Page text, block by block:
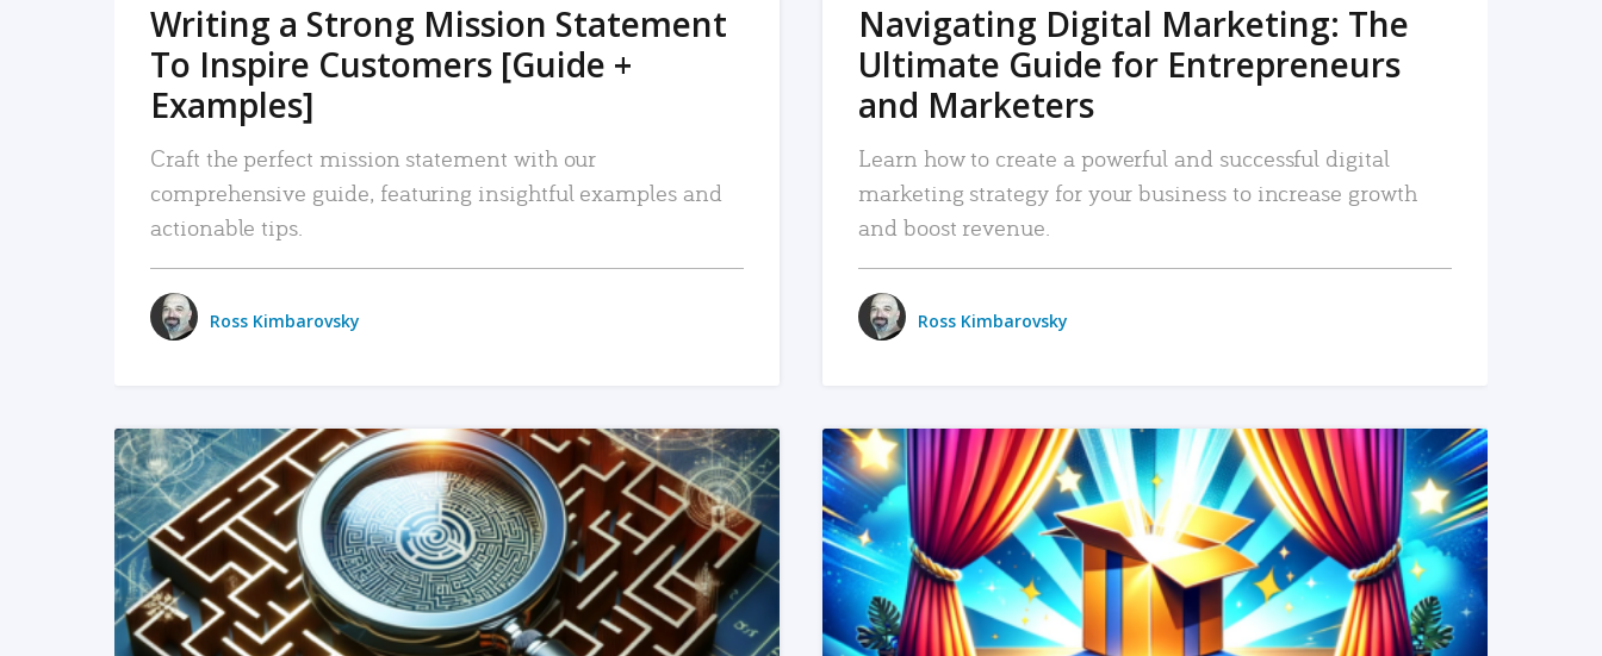
Writing a Strong Mission Statement
To Inspire Customers [Guide +
Examples]
Craft the perfect mission statement with our
comprehensive guide, featuring insightful examples and
actionable tips.
Ross Kimbarovsky
Navigating Digital Marketing: The
Ultimate Guide for Entrepreneurs
and Marketers
Learn how to create a powerful and successful digital
marketing strategy for your business to increase growth
and boost revenue.
Ross Kimbarovsky
READ MORE READ MORE